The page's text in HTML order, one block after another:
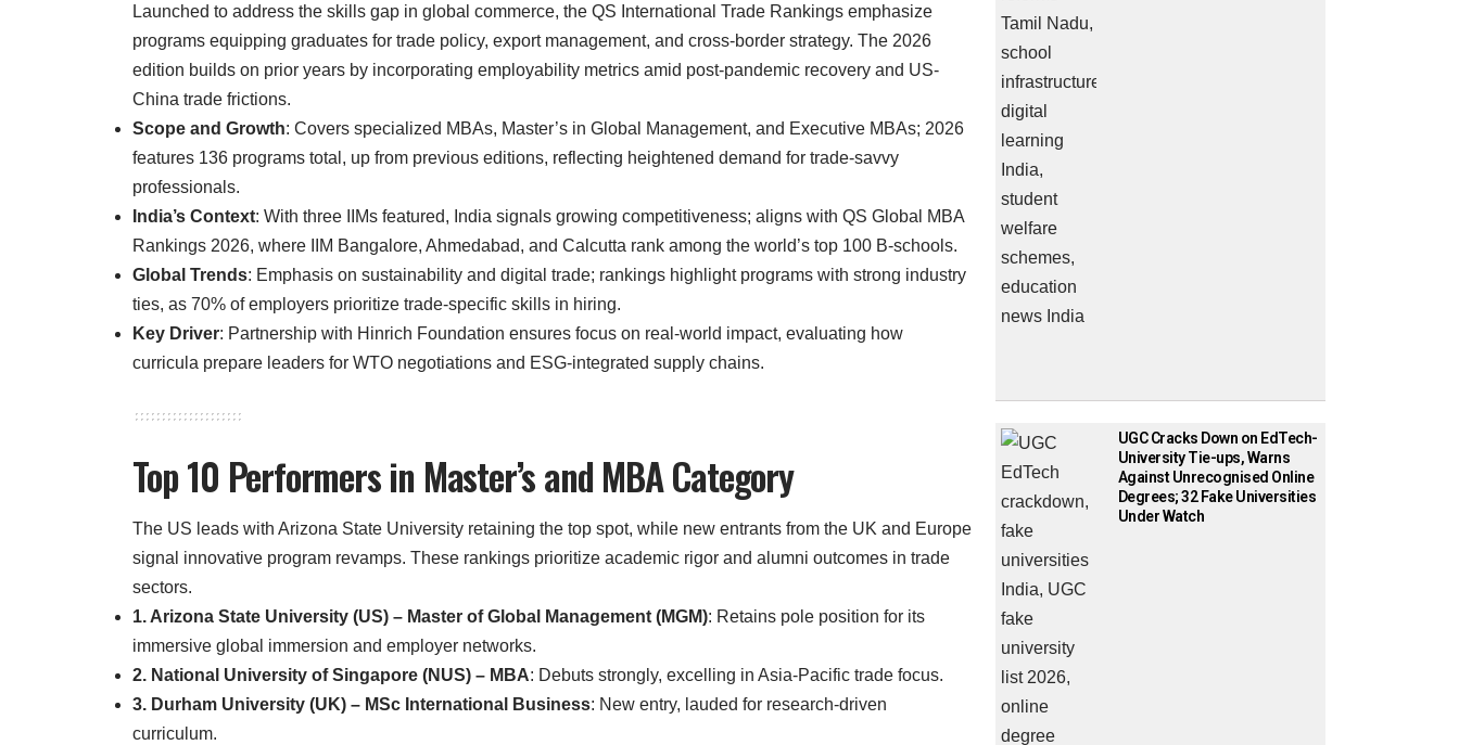
Launched to address the skills gap in global commerce, the QS International Trade Rankings emphasize
programs equipping graduates for trade policy, export management, and cross-border strategy. The 2026
edition builds on prior years by incorporating employability metrics amid post-pandemic recovery and US-
China trade frictions.
Scope and Growth: Covers specialized MBAs, Master’s in Global Management, and Executive MBAs; 2026
features 136 programs total, up from previous editions, reflecting heightened demand for trade-savvy
professionals.
India’s Context: With three IIMs featured, India signals growing competitiveness; aligns with QS Global MBA
Rankings 2026, where IIM Bangalore, Ahmedabad, and Calcutta rank among the world’s top 100 B-schools.
Global Trends: Emphasis on sustainability and digital trade; rankings highlight programs with strong industry
ties, as 70% of employers prioritize trade-specific skills in hiring.
Key Driver: Partnership with Hinrich Foundation ensures focus on real-world impact, evaluating how
curricula prepare leaders for WTO negotiations and ESG-integrated supply chains.
Top 10 Performers in Master’s and MBA Category
The US leads with Arizona State University retaining the top spot, while new entrants from the UK and Europe
signal innovative program revamps. These rankings prioritize academic rigor and alumni outcomes in trade
sectors.
1. Arizona State University (US) – Master of Global Management (MGM): Retains pole position for its
immersive global immersion and employer networks.
2. National University of Singapore (NUS) – MBA: Debuts strongly, excelling in Asia-Pacific trade focus.
3. Durham University (UK) – MSc International Business: New entry, lauded for research-driven
curriculum.
UGC Cracks Down on EdTech-
University Tie-ups, Warns
Against Unrecognised Online
Degrees; 32 Fake Universities
Under Watch